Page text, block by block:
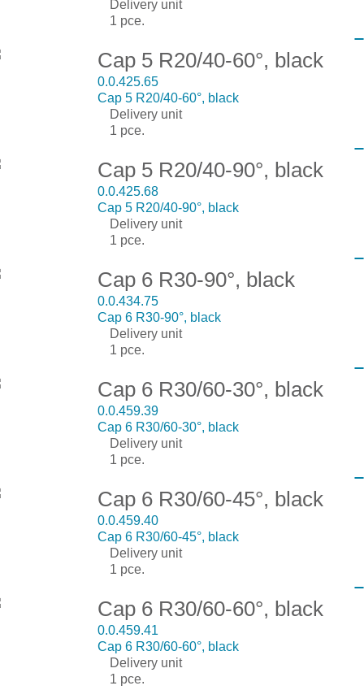
Delivery unit
1 pce.
Cap 5 R20/40-60°, black
0.0.425.65
Cap 5 R20/40-60°, black
Delivery unit
1 pce.
Cap 5 R20/40-90°, black
0.0.425.68
Cap 5 R20/40-90°, black
Delivery unit
1 pce.
Cap 6 R30-90°, black
0.0.434.75
Cap 6 R30-90°, black
Delivery unit
1 pce.
Cap 6 R30/60-30°, black
0.0.459.39
Cap 6 R30/60-30°, black
Delivery unit
1 pce.
Cap 6 R30/60-45°, black
0.0.459.40
Cap 6 R30/60-45°, black
Delivery unit
1 pce.
Cap 6 R30/60-60°, black
0.0.459.41
Cap 6 R30/60-60°, black
Delivery unit
1 pce.